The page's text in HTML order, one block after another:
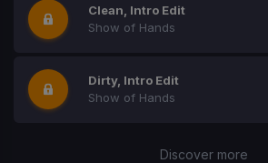
Clean, Intro Edit
Show of Hands
Dirty, Intro Edit
Show of Hands
Discover more